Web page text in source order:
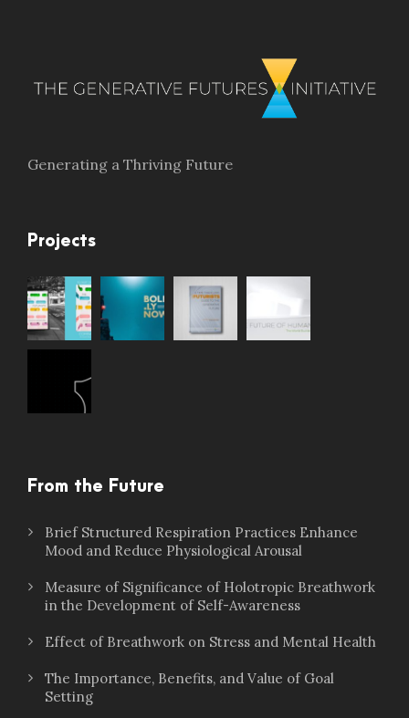
Generating a Thriving Future
Projects
From the Future
Brief Structured Respiration Practices Enhance
Mood and Reduce Physiological Arousal
Measure of Significance of Holotropic Breathwork
in the Development of Self-Awareness
Effect of Breathwork on Stress and Mental Health
The Importance, Benefits, and Value of Goal
Setting